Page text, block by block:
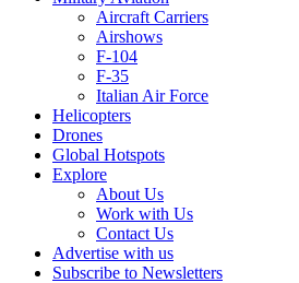
Aircraft Carriers
Airshows
F-104
F-35
Italian Air Force
Helicopters
Drones
Global Hotspots
Explore
About Us
Work with Us
Contact Us
Advertise with us
Subscribe to Newsletters